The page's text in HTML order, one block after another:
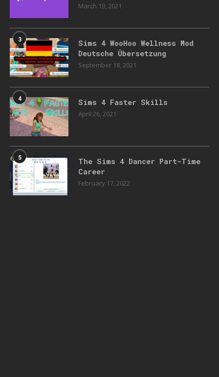
March 19, 2021
3
Sims 4 WooHoo Wellness Mod
Deutsche Übersetzung
September 18, 2021
4 Sims 4 Faster Skills
April 26, 2021
5
The Sims 4 Dancer Part-Time
Career
February 17, 2022